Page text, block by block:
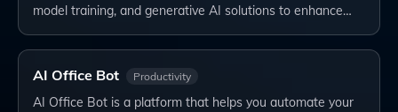
model training, and generative AI solutions to enhance…
AI Office Bot Productivity
AI Office Bot is a platform that helps you automate your